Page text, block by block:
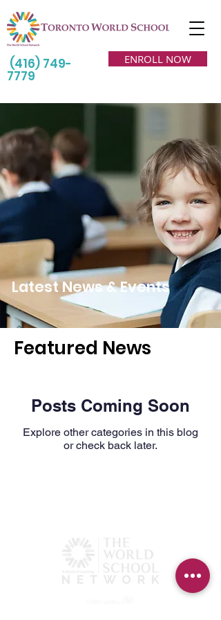
(416) 749-
7779
ENROLL NOW
Latest News & Events
Featured News
Posts Coming Soon
Explore other categories in this blog
or check back later.